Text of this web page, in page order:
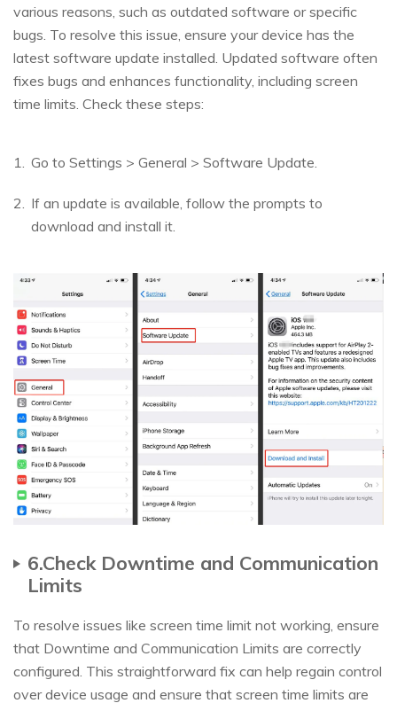
various reasons, such as outdated software or specific
bugs. To resolve this issue, ensure your device has the
latest software update installed. Updated software often
fixes bugs and enhances functionality, including screen
time limits. Check these steps:
Go to Settings > General > Software Update.
If an update is available, follow the prompts to
download and install it.
6.Check Downtime and Communication
Limits
To resolve issues like screen time limit not working, ensure
that Downtime and Communication Limits are correctly
configured. This straightforward fix can help regain control
over device usage and ensure that screen time limits are